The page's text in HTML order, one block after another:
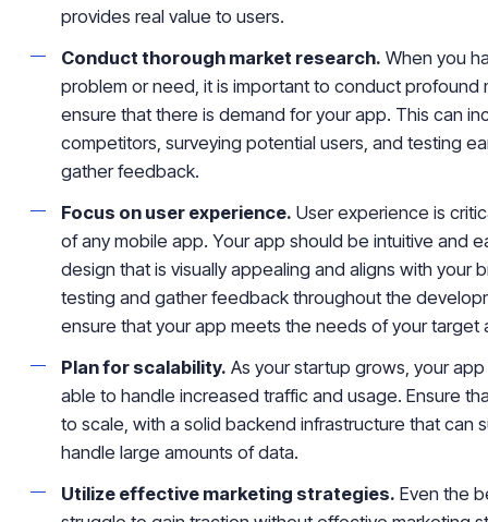
provides real value to users.
Conduct thorough market research. When you
problem or need, it is important to conduct profound
ensure that there is demand for your app. This can
competitors, surveying potential users, and testing
gather feedback.
Focus on user experience. User experience is
of any mobile app. Your app should be intuitive and
design that is visually appealing and aligns with your
testing and gather feedback throughout the
ensure that your app meets the needs of your target
Plan for scalability. As your startup grows, your
able to handle increased traffic and usage. Ensure
to scale, with a solid backend infrastructure that can
handle large amounts of data.
Utilize effective marketing strategies. Even the